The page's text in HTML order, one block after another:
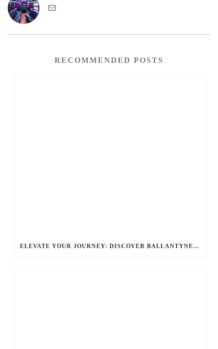
RECOMMENDED POSTS
ELEVATE YOUR JOURNEY: DISCOVER BALLANTYNE LIMO: LUXURY, SAFETY, AND STYLE FOR EVERY OCCASION